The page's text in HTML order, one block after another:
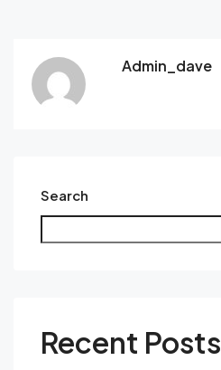
Admin_dave
Search
Recent Posts